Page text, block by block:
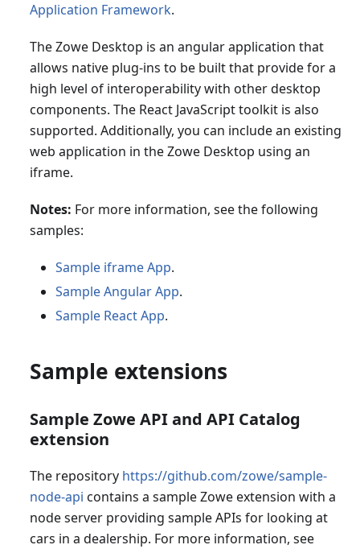
Application Framework.
The Zowe Desktop is an angular application that
allows native plug-ins to be built that provide for a
high level of interoperability with other desktop
components. The React JavaScript toolkit is also
supported. Additionally, you can include an existing
web application in the Zowe Desktop using an
iframe.
Notes: For more information, see the following
samples:
Sample iframe App.
Sample Angular App.
Sample React App.
Sample extensions
Sample Zowe API and API Catalog
extension
The repository https://github.com/zowe/sample-
node-api contains a sample Zowe extension with a
node server providing sample APIs for looking at
cars in a dealership. For more information, see